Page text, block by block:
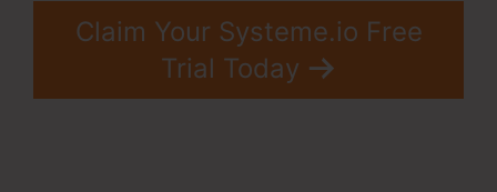
Claim Your Systeme.io Free
Trial Today